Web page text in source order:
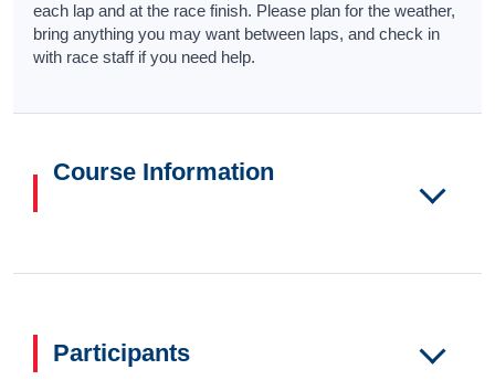
each lap and at the race finish. Please plan for the weather,
bring anything you may want between laps, and check in
with race staff if you need help.
Course Information
Participants